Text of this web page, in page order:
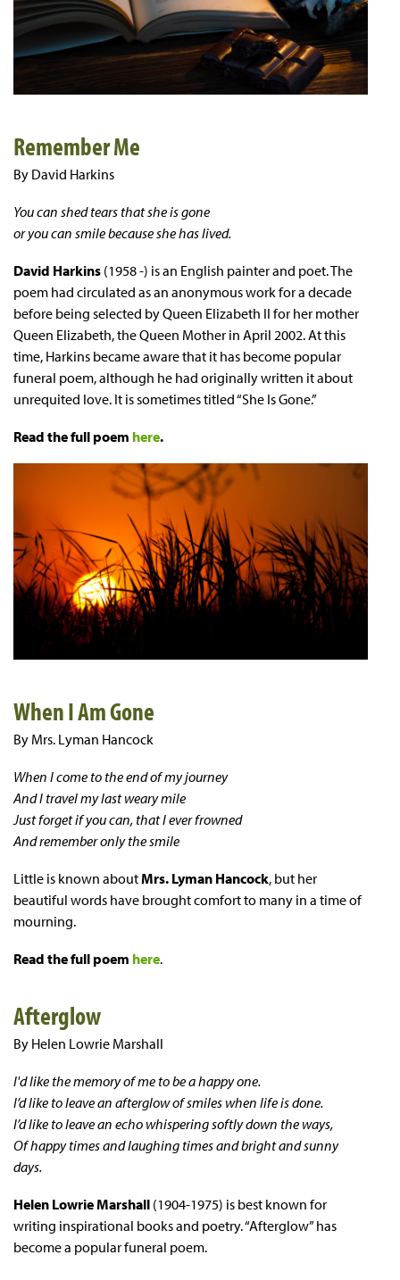
Remember Me
By David Harkins
You can shed tears that she is gone
or you can smile because she has lived.
David Harkins (1958 -) is an English painter and poet. The
poem had circulated as an anonymous work for a decade
before being selected by Queen Elizabeth II for her mother
Queen Elizabeth, the Queen Mother in April 2002. At this
time, Harkins became aware that it has become popular
funeral poem, although he had originally written it about
unrequited love. It is sometimes titled “She Is Gone.”
Read the full poem here.
When I Am Gone
By Mrs. Lyman Hancock
When I come to the end of my journey
And I travel my last weary mile
Just forget if you can, that I ever frowned
And remember only the smile
Little is known aboutMrs. Lyman Hancock, but her
beautiful words have brought comfort to many in a time of
mourning.
Read the full poem here.
Afterglow
By Helen Lowrie Marshall
I'd like the memory of me to be a happy one.
I’d like to leave an afterglow of smiles when life is done.
I’d like to leave an echo whispering softly down the ways,
Of happy times and laughing times and bright and sunny
days.
Helen Lowrie Marshall (1904-1975) is best known for
writing inspirational books and poetry. “Afterglow” has
become a popular funeral poem.